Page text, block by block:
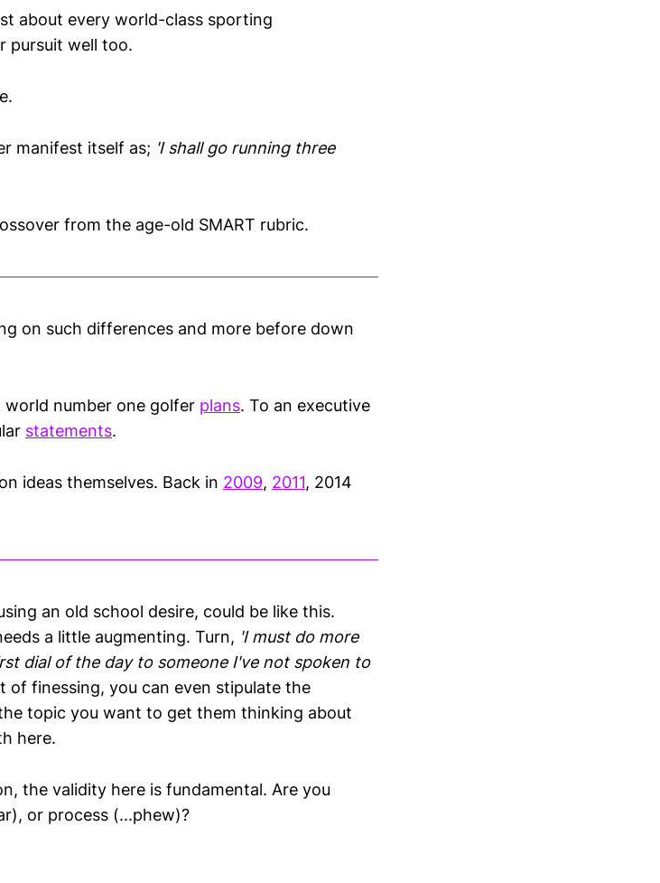
about every world-class sporting
pursuit well too.
manifest itself as; 'I shall go running three
from the age-old SMART rubric.
on such differences and more before down
number one golfer plans. To an executive
statements.
ideas themselves. Back in 2009, 2011, 2014
an old school desire, could be like this.
a little augmenting. Turn, 'I must do more
dial of the day to someone I've not spoken to
of finessing, you can even stipulate the
topic you want to get them thinking about
here.
the validity here is fundamental. Are you
or process (...phew)?